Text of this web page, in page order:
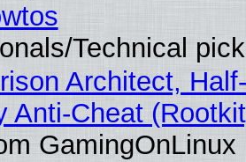
Technical
Architect,
Anti-Cheat
GamingOnLinux